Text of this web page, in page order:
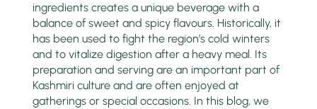
ingredients creates a unique beverage with a
balance of sweet and spicy flavours. Historically, it
has been used to fight the region’s cold winters
and to vitalize digestion after a heavy meal. Its
preparation and serving are an important part of
Kashmiri culture and are often enjoyed at
gatherings or special occasions. In this blog, we